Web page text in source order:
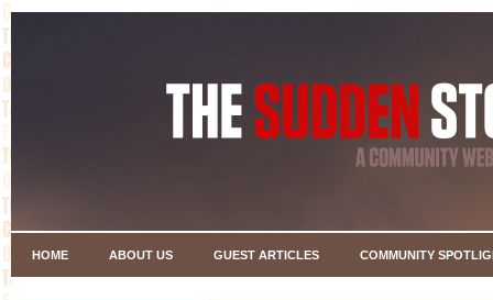
HOME ABOUT US GUEST ARTICLES COMMUNITY